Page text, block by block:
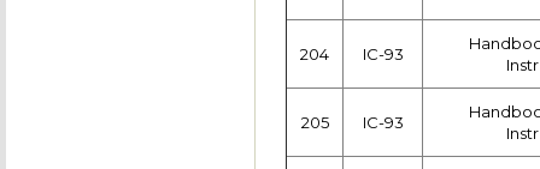
204 IC-93
205 IC-93